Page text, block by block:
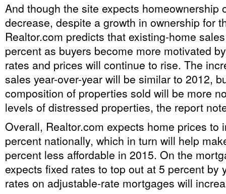
And though the site expects homeownership
decrease, despite a growth in ownership for
Realtor.com predicts that existing-home
percent as buyers become more motivated
rates and prices will continue to rise. The
sales year-over-year will be similar to 2012,
composition of properties sold will be more
levels of distressed properties, the report
Overall, Realtor.com expects home prices to
percent nationally, which in turn will help
percent less affordable in 2015. On the
expects fixed rates to top out at 5 percent by
rates on adjustable-rate mortgages will